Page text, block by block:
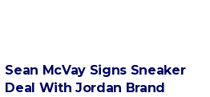
Sean McVay Signs Sneaker
Deal With Jordan Brand